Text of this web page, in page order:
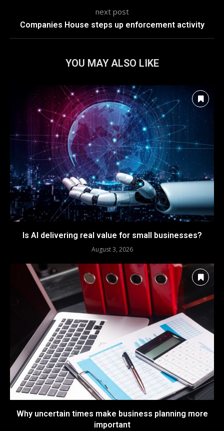
next post
Companies House steps up enforcement activity
YOU MAY ALSO LIKE
Is AI delivering real value for small businesses?
August 3, 2026
Why uncertain times make business planning more
important